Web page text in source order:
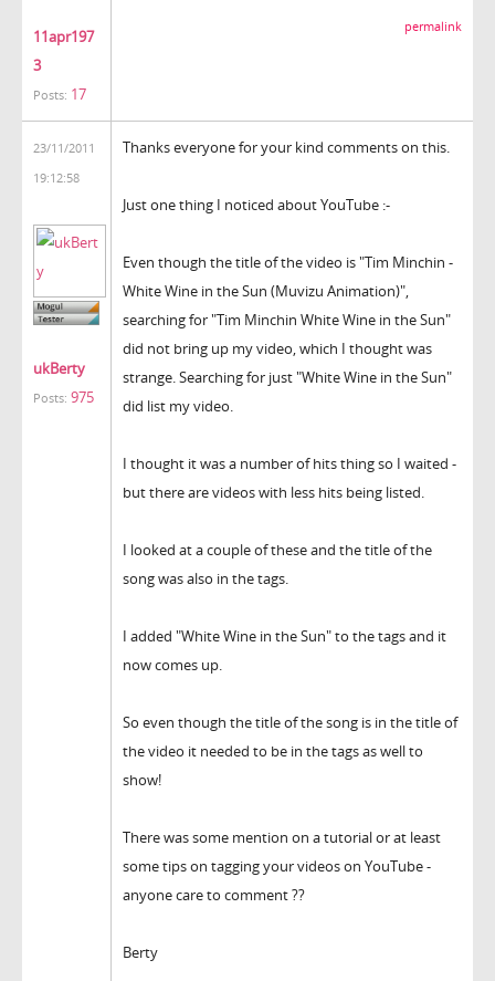
11apr197
3
Posts: 17
permalink
23/11/2011
19:12:58
ukBerty
Posts: 975
Thanks everyone for your kind comments on this.
Just one thing I noticed about YouTube :-
Even though the title of the video is "Tim Minchin -
White Wine in the Sun (Muvizu Animation)",
searching for "Tim Minchin White Wine in the Sun"
did not bring up my video, which I thought was
strange. Searching for just "White Wine in the Sun"
did list my video.
I thought it was a number of hits thing so I waited -
but there are videos with less hits being listed.
I looked at a couple of these and the title of the
song was also in the tags.
I added "White Wine in the Sun" to the tags and it
now comes up.
So even though the title of the song is in the title of
the video it needed to be in the tags as well to
show!
There was some mention on a tutorial or at least
some tips on tagging your videos on YouTube -
anyone care to comment ??
Berty